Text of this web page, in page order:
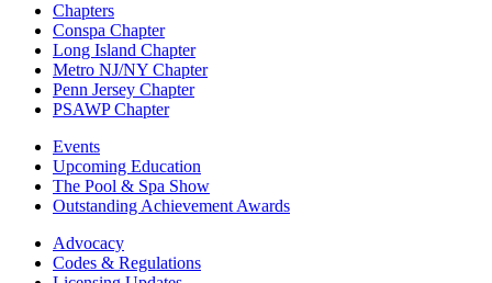
Chapters
Conspa Chapter
Long Island Chapter
Metro NJ/NY Chapter
Penn Jersey Chapter
PSAWP Chapter
Events
Upcoming Education
The Pool & Spa Show
Outstanding Achievement Awards
Advocacy
Codes & Regulations